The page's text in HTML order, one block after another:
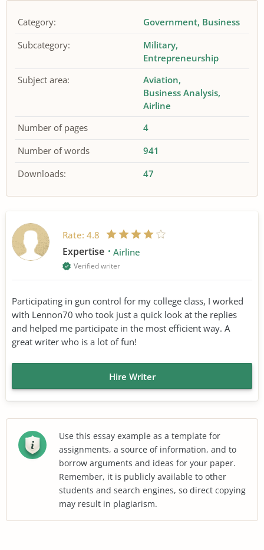
Category: Government Business
Subcategory:
Military
Entrepreneurship
Subject area:
Aviation
Business Analysis
Airline
Number of pages
4
Number of words
941
Downloads:
47
Rate: 4.8
Expertise Airline
Verified writer
Participating in gun control for my college class, I worked
with Lennon70 who took just a quick look at the replies
and helped me participate in the most efficient way. A
great writer who is a lot of fun!
Hire Writer
Use this essay example as a template for
assignments, a source of information, and to
borrow arguments and ideas for your paper.
Remember, it is publicly available to other
students and search engines, so direct copying
may result in plagiarism.